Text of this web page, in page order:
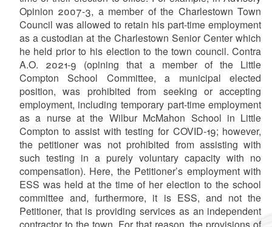
Opinion 2007-3, a member of the Charlestown Town
Council was allowed to retain his part-time employment
as a custodian at the Charlestown Senior Center which
he held prior to his election to the town council. Contra
A.O. 2021-9 (opining that a member of the Little
Compton School Committee, a municipal elected
position, was prohibited from seeking or accepting
employment, including temporary part-time employment
as a nurse at the Wilbur McMahon School in Little
Compton to assist with testing for COVID-19; however,
the petitioner was not prohibited from assisting with
such testing in a purely voluntary capacity with no
compensation). Here, the Petitioner’s employment with
ESS was held at the time of her election to the school
committee and, furthermore, it is ESS, and not the
Petitioner, that is providing services as an independent
contractor to the town. For that reason, the provisions of